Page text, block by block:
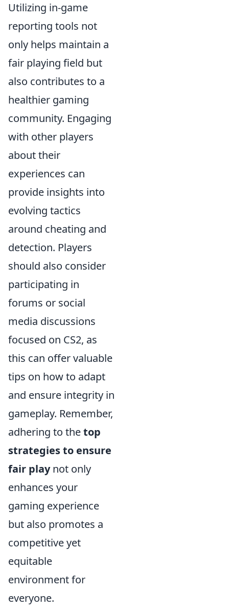
Utilizing in-game
reporting tools not
only helps maintain a
fair playing field but
also contributes to a
healthier gaming
community. Engaging
with other players
about their
experiences can
provide insights into
evolving tactics
around cheating and
detection. Players
should also consider
participating in
forums or social
media discussions
focused on CS2, as
this can offer valuable
tips on how to adapt
and ensure integrity in
gameplay. Remember,
adhering to thetop
strategies to ensure
fair playnot only
enhances your
gaming experience
but also promotes a
competitive yet
equitable
environment for
everyone.